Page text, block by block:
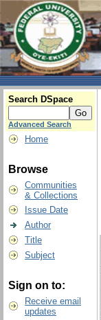
Search DSpace
Advanced Search
Home
Browse
Communities
& Collections
Issue Date
Author
Title
Subject
Sign on to:
Receive email
updates